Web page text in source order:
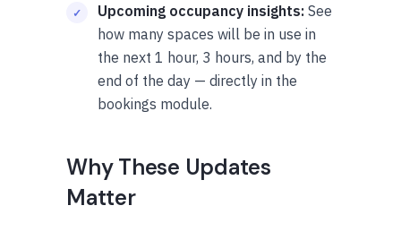
Upcoming occupancy insights: See
how many spaces will be in use in
the next 1 hour, 3 hours, and by the
end of the day — directly in the
bookings module.
Why These Updates
Matter